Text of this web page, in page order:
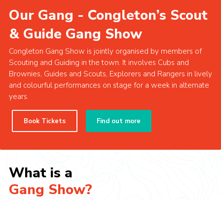
Our Gang - Congleton’s Scout
& Guide Gang Show
Congleton Gang Show is jointly organised by members of
Scouting and Guiding in the town. It involves Cubs and
Brownies, Guides and Scouts, Explorers and Rangers in lively
and colourful performances on stage for a week in alternate
years.
Book Tickets Find out more
What is a
Gang Show?